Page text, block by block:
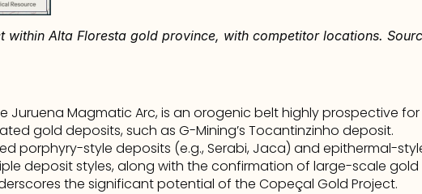
within Alta Floresta gold province, with competitor locations.
Juruena Magmatic Arc, is an orogenic belt highly prospective for
gold deposits, such as G-Mining’s Tocantinzinho deposit.
porphyry-style deposits (e.g., Serabi, Jaca) and epithermal-
deposit styles, along with the confirmation of large-scale gold
the significant potential of the Copeçal Gold Project.